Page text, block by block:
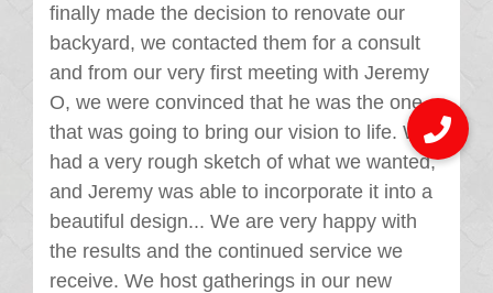
finally made the decision to renovate our
backyard, we contacted them for a consult
and from our very first meeting with Jeremy
O, we were convinced that he was the one
that was going to bring our vision to life. We
had a very rough sketch of what we wanted,
and Jeremy was able to incorporate it into a
beautiful design... We are very happy with
the results and the continued service we
receive. We host gatherings in our new